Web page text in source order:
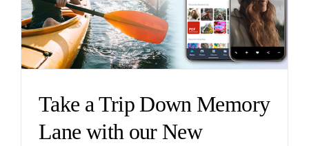
Finance
Insurance
Retail
Home
Media
Events
Blog
Take a Trip Down Memory
Lane with our New